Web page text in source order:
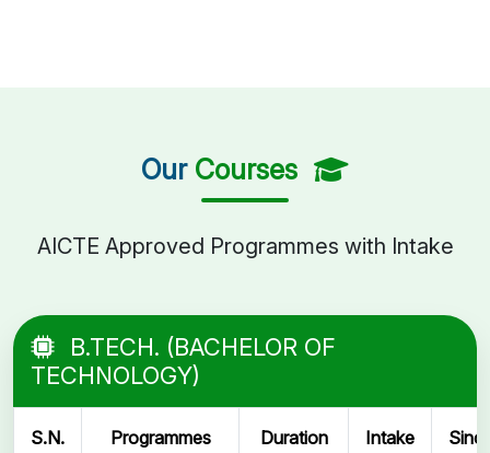
Our Courses
AICTE Approved Programmes with Intake
B.TECH. (BACHELOR OF
TECHNOLOGY)
S.N. Programmes Duration Intake